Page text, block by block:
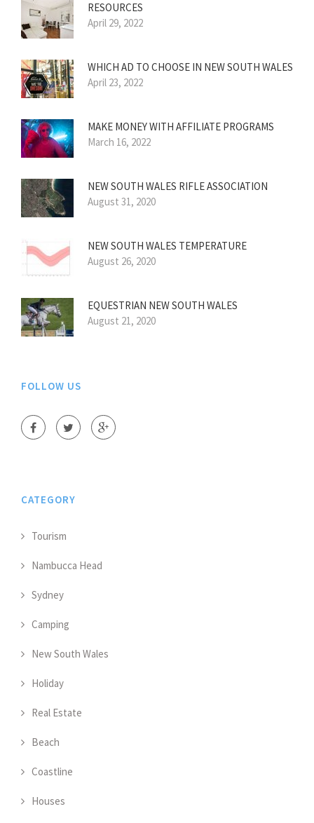
RESOURCES
April 29, 2022
WHICH AD TO CHOOSE IN NEW SOUTH WALES
April 23, 2022
MAKE MONEY WITH AFFILIATE PROGRAMS
March 16, 2022
NEW SOUTH WALES RIFLE ASSOCIATION
August 31, 2020
NEW SOUTH WALES TEMPERATURE
August 26, 2020
EQUESTRIAN NEW SOUTH WALES
August 21, 2020
FOLLOW US
CATEGORY
Tourism
Nambucca Head
Sydney
Camping
New South Wales
Holiday
Real Estate
Beach
Coastline
Houses